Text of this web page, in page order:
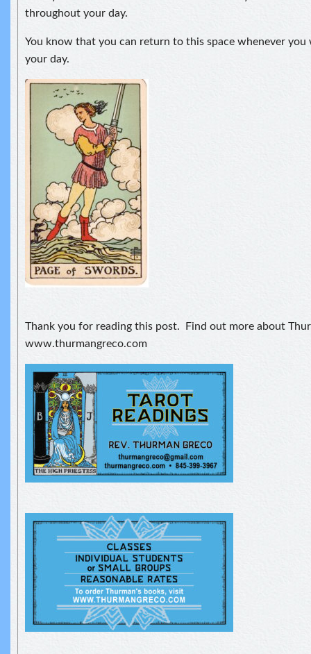
throughout your day.
You know that you can return to this space whenever
your day.
Thank you for reading this post. Find out more about
www.thurmangreco.com